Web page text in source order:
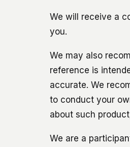
We will receive a
you.
We may also
reference is
accurate. We
to conduct your
about such
We are a